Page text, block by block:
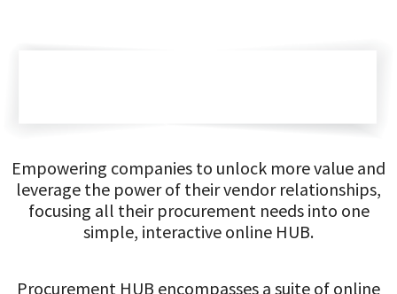
Empowering companies to unlock more value and
leverage the power of their vendor relationships,
focusing all their procurement needs into one
simple, interactive online HUB.
Procurement HUB encompasses a suite of online